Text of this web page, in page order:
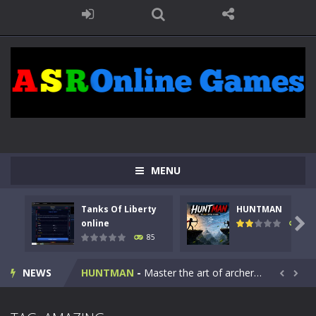
MENU
Tanks Of Liberty
online
85
HUNTMAN
100

NEWS
Kids Math Easy Kids Math – Easy is a math quiz with numbers involved are 0-3 only. This is a rapid quiz designed for children &lt;...
Tanks Of Liberty online-Step into the cockpit of a high-tech war machine in Tanks Of Liberty – Online, a tactical top-down shooter that blends...
HUNTMAN - Master the art of archery in this fast-paced stickman battle! Take down waves of calculated enemies using legendary bows...  